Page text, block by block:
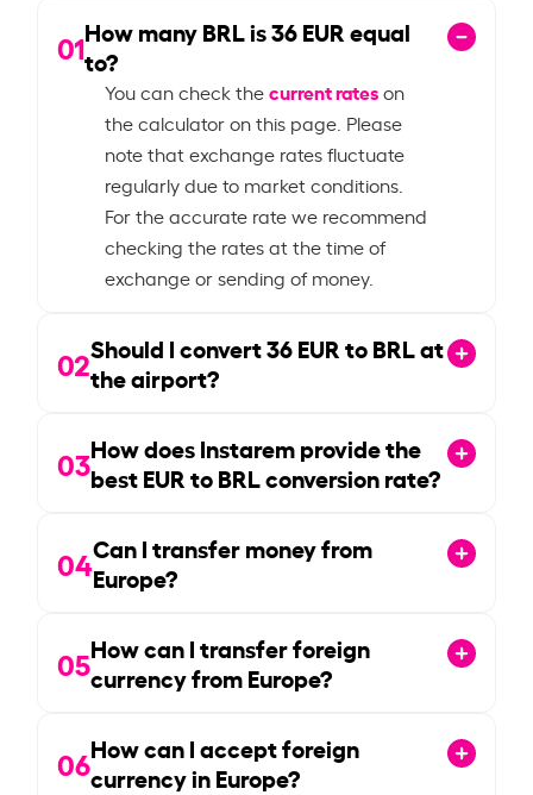
01How many BRL is36EUR equal
to?
You can check thecurrent rateson
the calculator on this page. Please
note that exchange rates fluctuate
regularly due to market conditions.
For the accurate rate we recommend
checking the rates at the time of
exchange or sending of money.
02Should I convert36EUR to BRL at
the airport?
03How does Instarem provide the
best EUR to BRL conversion rate?
04Can I transfer money from
Europe?
05How can I transfer foreign
currency from Europe?
06How can I accept foreign
currency in Europe?